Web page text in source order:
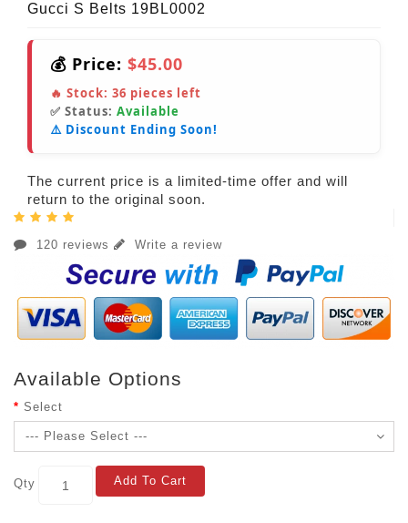
Gucci S Belts 19BL0002
💰 Price: $45.00
🔥 Stock: 36 pieces left
✅ Status: Available
⚠️ Discount Ending Soon!
The current price is a limited-time offer and will
return to the original soon.
120 reviews Write a review
Available Options
Select
Qty Add To Cart